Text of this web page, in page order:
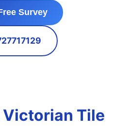
Survey
Tile